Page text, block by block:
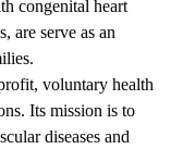
congenital heart
are serve as an
voluntary health
Its mission is to
diseases and